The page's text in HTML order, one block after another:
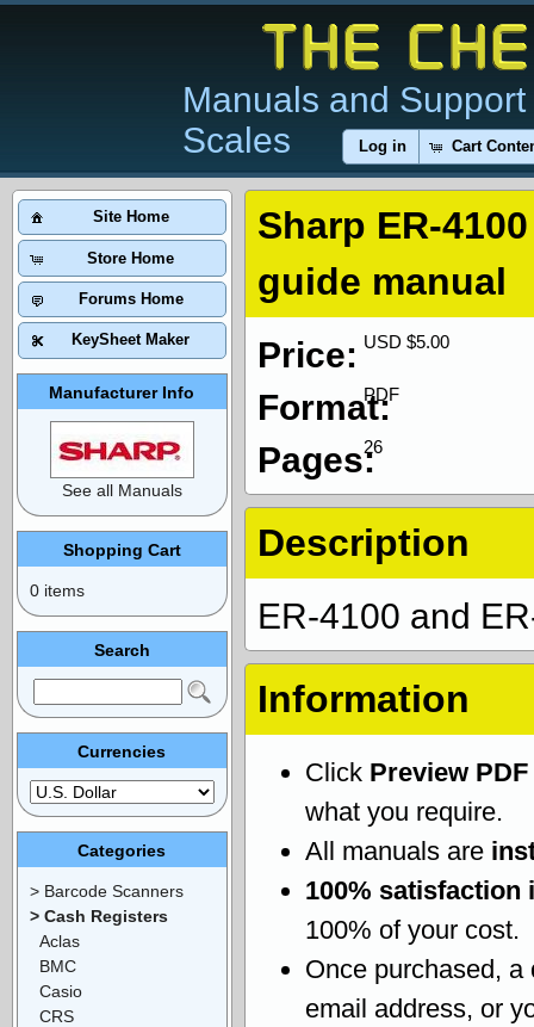
Manuals and
Scales
Log in Cart
Sharp ER-
guide manual
USD $5.00
Price:
PDF
Format:
26
Pages:
Description
ER-4100 and
Information
Click Preview PDF
what you require.
All manuals are
100% satisfaction
100% of your cost.
Once purchased, a
email address, or
Site Home
Store Home
Forums Home
KeySheet Maker
Manufacturer Info
See all Manuals
Shopping Cart
0 items
Search
Currencies
Categories
> Barcode Scanners
> Cash Registers
Aclas
BMC
Casio
CRS